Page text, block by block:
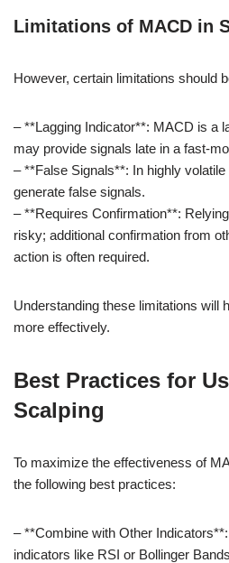
Limitations of MACD in
However, certain limitations should
– **Lagging Indicator**: MACD is a
may provide signals late in a fast-
– **False Signals**: In highly
generate false signals.
– **Requires Confirmation**:
risky; additional confirmation from
action is often required.
Understanding these limitations will
more effectively.
Best Practices for
Scalping
To maximize the effectiveness of
the following best practices:
– **Combine with Other
indicators like RSI or Bollinger